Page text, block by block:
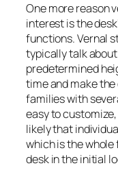
One more reason
interest is the
functions. Vernal
typically talk
predetermined
time and make
families with
easy to
likely that
which is the
desk in the initial